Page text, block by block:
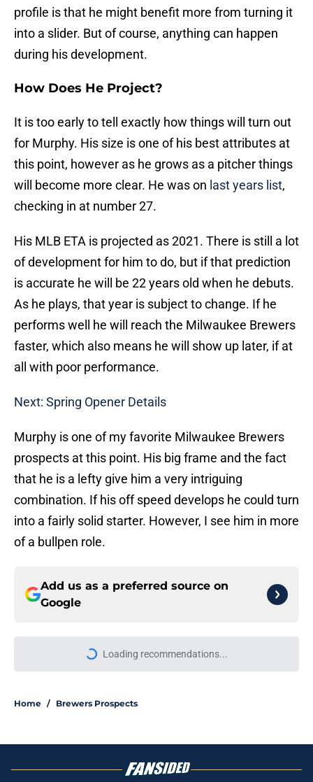
profile is that he might benefit more from turning it
into a slider. But of course, anything can happen
during his development.
How Does He Project?
It is too early to tell exactly how things will turn out
for Murphy. His size is one of his best attributes at
this point, however as he grows as a pitcher things
will become more clear. He was on last years list,
checking in at number 27.
His MLB ETA is projected as 2021. There is still a lot
of development for him to do, but if that prediction
is accurate he will be 22 years old when he debuts.
As he plays, that year is subject to change. If he
performs well he will reach the Milwaukee Brewers
faster, which also means he will show up later, if at
all with poor performance.
Next: Spring Opener Details
Murphy is one of my favorite Milwaukee Brewers
prospects at this point. His big frame and the fact
that he is a lefty give him a very intriguing
combination. If his off speed develops he could turn
into a fairly solid starter. However, I see him in more
of a bullpen role.
Add us as a preferred source on
Google
More like this
Brewers' rivals' record-breaking
Brewers' slugging prospect duo
reaches new heights with Double-A